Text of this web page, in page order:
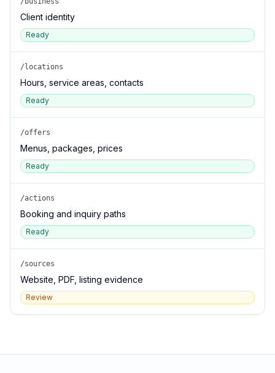
Client identity
Ready
/locations
Hours, service areas, contacts
Ready
/offers
Menus, packages, prices
Ready
/actions
Booking and inquiry paths
Ready
/sources
Website, PDF, listing evidence
Review